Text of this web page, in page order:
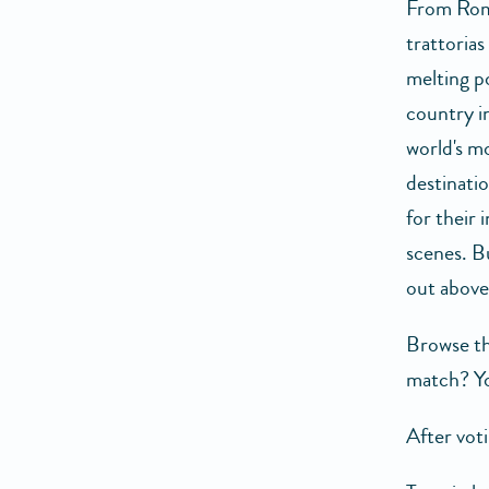
From
trattorias
melting
country
world's
for their
scenes.
out
Browse
match?
After